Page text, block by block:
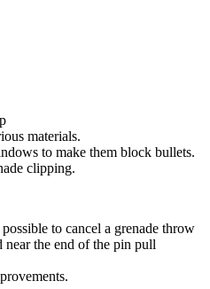
materials.
to make them block bullets.
clipping.
to cancel a grenade throw
near the end of the pin pull